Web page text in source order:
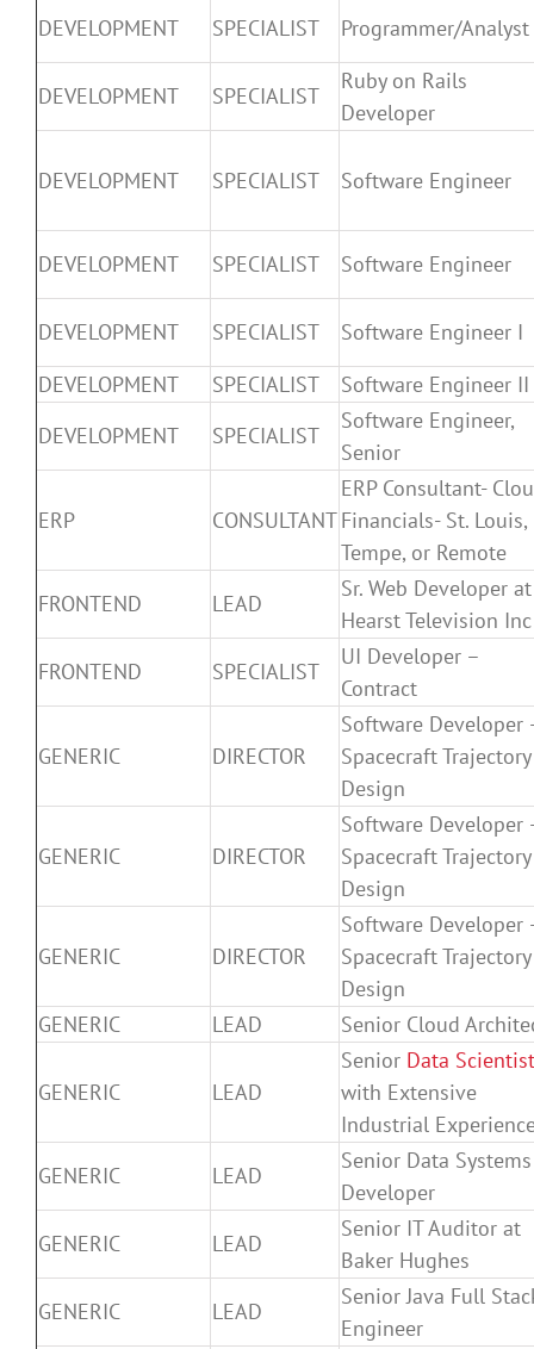
DEVELOPMENT SPECIALIST Programmer/Analyst
DEVELOPMENT SPECIALIST
Ruby on Rails
Developer
DEVELOPMENT SPECIALIST Software Engineer
DEVELOPMENT SPECIALIST Software Engineer
DEVELOPMENT SPECIALIST
Software Engineer I
DEVELOPMENT
SPECIALIST
Software Engineer II
DEVELOPMENT
SPECIALIST
Software Engineer,
Senior
ERP CONSULTANT
ERP Consultant-
Financials- St. Louis,
Tempe, or Remote
FRONTEND
LEAD
Sr. Web Developer at
Hearst Television Inc
FRONTEND
SPECIALIST
UI Developer –
Contract
GENERIC DIRECTOR
Software Developer
Spacecraft Trajectory
Design
GENERIC DIRECTOR
Software Developer
Spacecraft Trajectory
Design
GENERIC DIRECTOR
Software Developer
Spacecraft Trajectory
Design
GENERIC
LEAD Senior Cloud
GENERIC LEAD
Senior Data Scientist
with Extensive
Industrial
GENERIC
LEAD
Senior Data Systems
Developer
GENERIC
LEAD
Senior IT Auditor at
Baker Hughes
GENERIC
LEAD
Senior Java Full
Engineer